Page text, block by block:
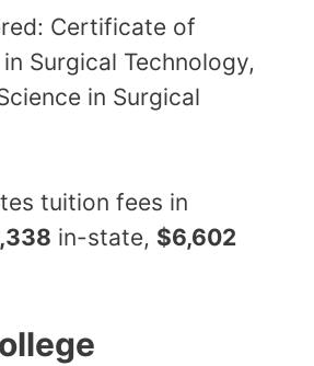
Certificate of
Surgical Technology,
in Surgical
tuition fees in
in-state, $6,602